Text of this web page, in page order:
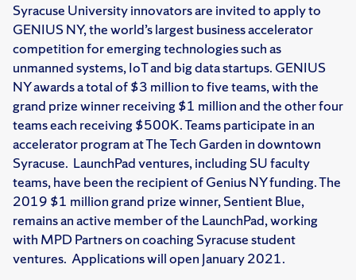
Syracuse University innovators are invited to apply to
GENIUS NY, the world’s largest business accelerator
competition for emerging technologies such as
unmanned systems, IoT and big data startups. GENIUS
NY awards a total of $3 million to five teams, with the
grand prize winner receiving $1 million and the other four
teams each receiving $500K. Teams participate in an
accelerator program at The Tech Garden in downtown
Syracuse. LaunchPad ventures, including SU faculty
teams, have been the recipient of Genius NY funding. The
2019 $1 million grand prize winner, Sentient Blue,
remains an active member of the LaunchPad, working
with MPD Partners on coaching Syracuse student
ventures. Applications will open January 2021.